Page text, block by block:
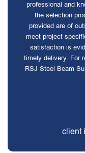
professional and
the selection
provided are of
meet project
satisfaction is
timely delivery. For
RSJ Steel Beam
client